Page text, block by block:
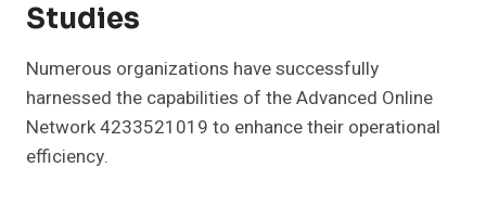
Studies
Numerous organizations have successfully
harnessed the capabilities of the Advanced Online
Network 4233521019 to enhance their operational
efficiency.